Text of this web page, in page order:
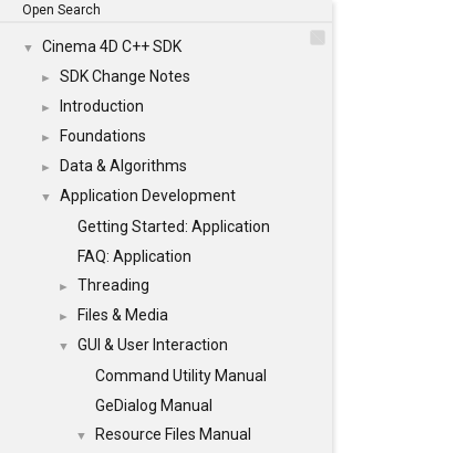
Open Search
▼ Cinema 4D C++ SDK
► SDK Change Notes
► Introduction
► Foundations
► Data & Algorithms
▼
Application Development
Getting Started: Application
FAQ: Application
► Threading
► Files & Media
▼
GUI & User Interaction
Command Utility Manual
GeDialog Manual
▼
Resource Files Manual